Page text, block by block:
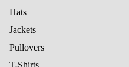
Hats
Jackets
Pullovers
T-Shirts